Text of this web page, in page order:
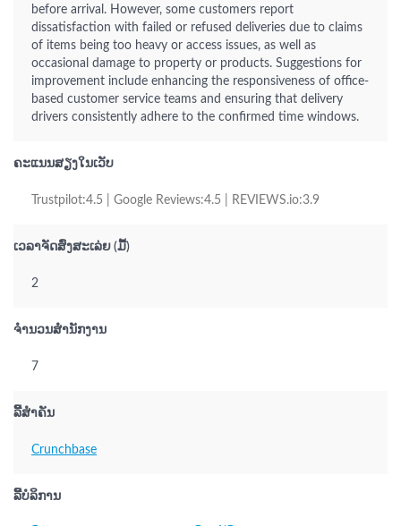
before arrival. However, some customers report
dissatisfaction with failed or refused deliveries due to claims
of items being too heavy or access issues, as well as
occasional damage to property or products. Suggestions for
improvement include enhancing the responsiveness of office-
based customer service teams and ensuring that delivery
drivers consistently adhere to the confirmed time windows.
ຄະແນນສຽງໃນເວັບ
Trustpilot:4.5 | Google Reviews:4.5 | REVIEWS.io:3.9
ເວລາຈັດສົ່ງສະເລ່ຍ (ມື້)
2
ຈຳນວນສຳນັກງານ
7
ລິີ້ສຳຄັນ
Crunchbase
ລິີ້ບໍລິການ